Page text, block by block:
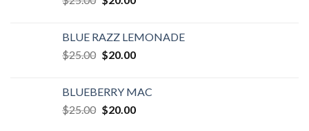
$25.00.$20.00.
BLUE RAZZ LEMONADE
$25.00 Original
$25.00.
$20.00Current
$20.00.
BLUEBERRY MAC
$25.00 Original
$20.00Current